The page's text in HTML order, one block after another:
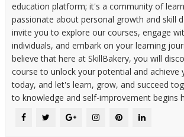
education platform; it's a community of
passionate about personal growth and skill
invite you to explore our courses, engage
individuals, and embark on your learning
believe that here at SkillBakery, you will
course to unlock your potential and achieve
today, and let's learn, grow, and succeed
to knowledge and self-improvement begins